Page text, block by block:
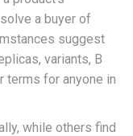
a buyer of
suggest
variants, B
terms for anyone in
while others find